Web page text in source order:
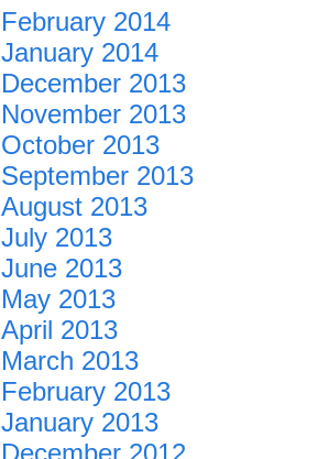
February 2014
January 2014
December 2013
November 2013
October 2013
September 2013
August 2013
July 2013
June 2013
May 2013
April 2013
March 2013
February 2013
January 2013
December 2012